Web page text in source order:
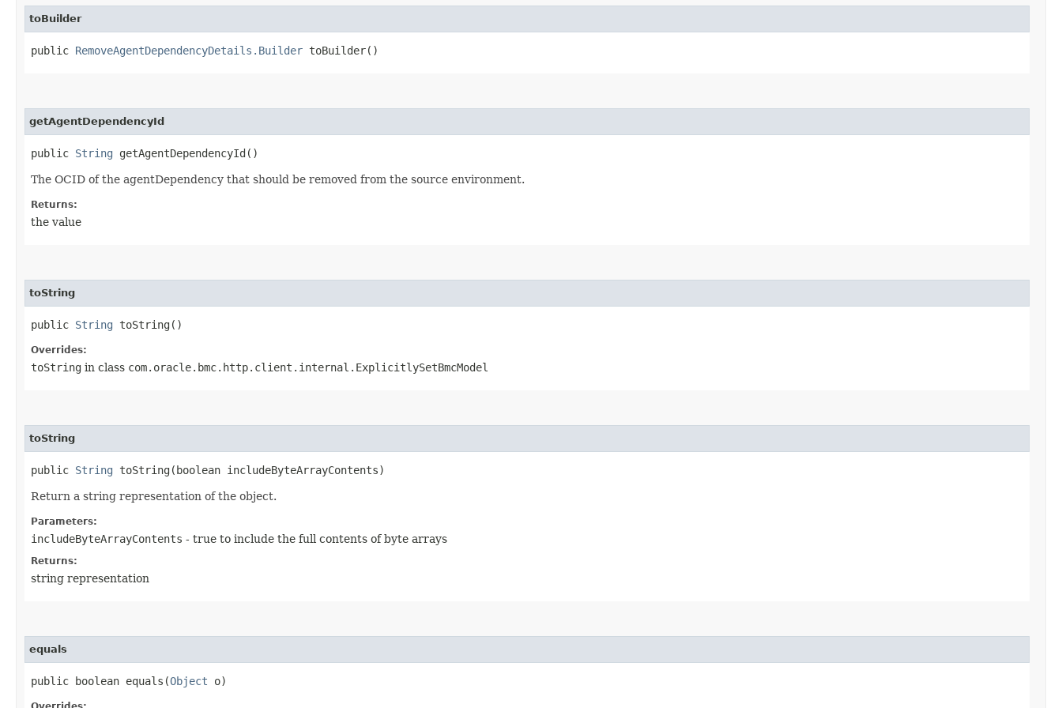
toBuilder
public RemoveAgentDependencyDetails.Builder toBuilder()
getAgentDependencyId
public String getAgentDependencyId()
The OCID of the agentDependency that should be removed from the source environment.
Returns:
the value
toString
public String toString()
Overrides:
toString in class com.oracle.bmc.http.client.internal.ExplicitlySetBmcModel
toString
public String toString​(boolean includeByteArrayContents)
Return a string representation of the object.
Parameters:
includeByteArrayContents - true to include the full contents of byte arrays
Returns:
string representation
equals
public boolean equals​(Object o)